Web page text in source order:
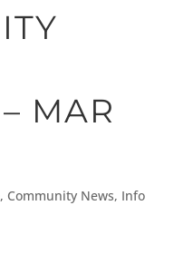
MAR
, Community News, Info